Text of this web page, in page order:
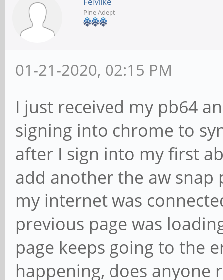
Pine Adept
01-21-2020, 02:15 PM
I just received my pb64
signing into chrome to
after I sign into my first
add another the aw snap
my internet was
previous page was
page keeps going to the
happening, does